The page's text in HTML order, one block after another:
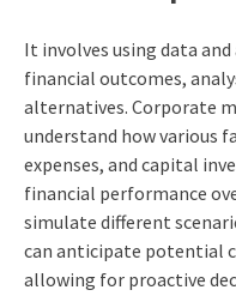
It involves using data
financial outcomes,
alternatives. Corporate
understand how various
expenses, and capital
financial performance
simulate different
can anticipate potential
allowing for proactive